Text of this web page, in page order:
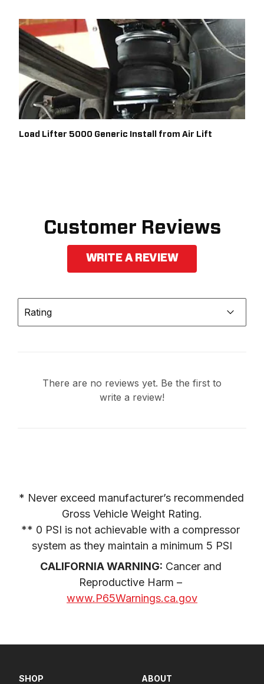
Load Lifter 5000 Generic Install from Air Lift
Customer Reviews
WRITE A REVIEW
Rating
There are no reviews yet. Be the first to
write a review!
* Never exceed manufacturer’s recommended
Gross Vehicle Weight Rating.
** 0 PSI is not achievable with a compressor
system as they maintain a minimum 5 PSI
CALIFORNIA WARNING: Cancer and
www.P65Warnings.ca.gov
SHOP ABOUT